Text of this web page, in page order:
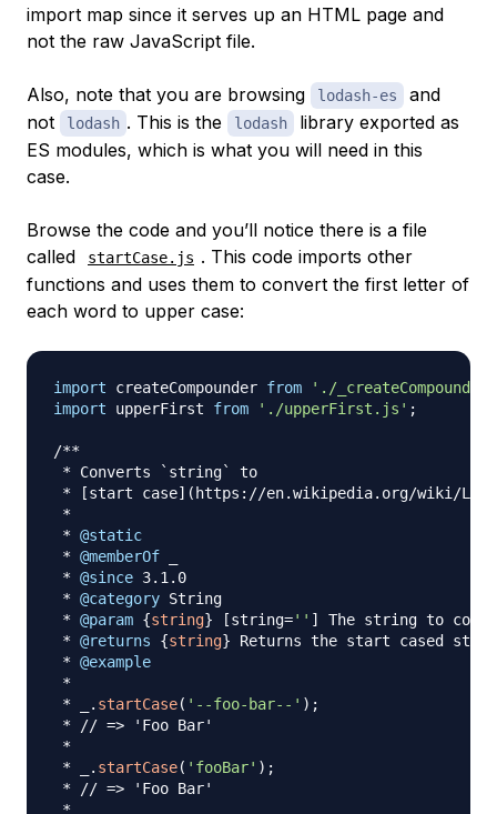
import map since it serves up an HTML page and
not the raw JavaScript file.
Also, note that you are browsing lodash-es
and
not
lodash . This is the lodash
library exported as
ES modules, which is what you will need in this
case.
Browse the code and you’ll notice there is a file
called
startCase.js . This code imports other
functions and uses them to convert the first letter of
each word to upper case:
import createCompounder from
'./
import
upperFirst from './upperFirst.js' ;
/**
* Converts `string` to
* [start case](https://en.wikipedia.org/wiki/
*
* @static
* @memberOf
* @since 3.1.0
* @category String
* @param {string} [string='' ]
The string to
* @returns {string} Returns the start cased
* @example
*
*
. startCase( '--foo-bar--' ) ;
*
// => 'Foo Bar'
*
*
. startCase( 'fooBar' ) ;
*
// => 'Foo Bar'
*